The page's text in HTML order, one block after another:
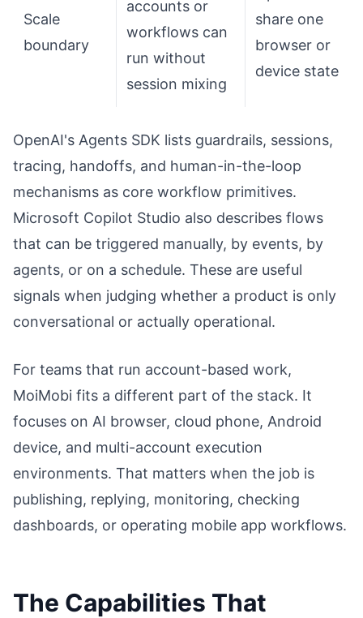
Scale
boundary
accounts or
workflows can
run without
session mixing
share one
browser or
device state
OpenAI's Agents SDK lists guardrails, sessions,
tracing, handoffs, and human-in-the-loop
mechanisms as core workflow primitives.
Microsoft Copilot Studio also describes flows
that can be triggered manually, by events, by
agents, or on a schedule. These are useful
signals when judging whether a product is only
conversational or actually operational.
For teams that run account-based work,
MoiMobi fits a different part of the stack. It
focuses on AI browser, cloud phone, Android
device, and multi-account execution
environments. That matters when the job is
publishing, replying, monitoring, checking
dashboards, or operating mobile app workflows.
The Capabilities That